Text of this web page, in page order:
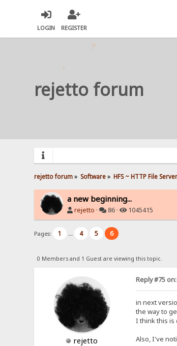
LOGIN REGISTER
rejetto forum
rejetto forum» Software» HFS ~ HTTP File Server
a new beginning...
rejetto · 86 · 1045415
Pages: 1 ... 4 5 6
0 Members and 1 Guest are viewing this topic.
rejetto
Reply #75 on:
in next
the way to
I think this is
Also, I've